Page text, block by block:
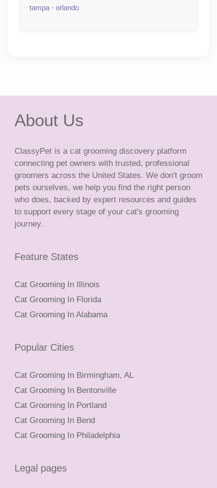
tampa · orlando
About Us
ClassyPet is a cat grooming discovery platform
connecting pet owners with trusted, professional
groomers across the United States. We don't groom
pets ourselves, we help you find the right person
who does, backed by expert resources and guides
to support every stage of your cat's grooming
journey.
Feature States
Cat Grooming In Illinois
Cat Grooming In Florida
Cat Grooming In Alabama
Popular Cities
Cat Grooming In Birmingham, AL
Cat Grooming In Bentonville
Cat Grooming In Portland
Cat Grooming In Bend
Cat Grooming In Philadelphia
Legal pages